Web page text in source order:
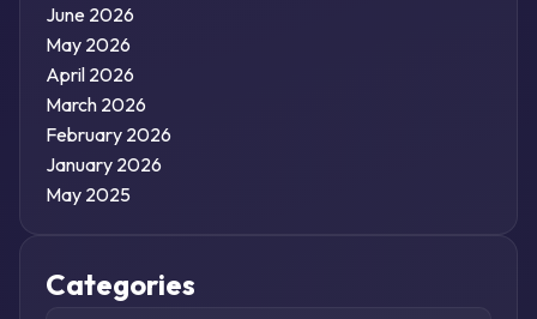
June 2026
May 2026
April 2026
March 2026
February 2026
January 2026
May 2025
Categories